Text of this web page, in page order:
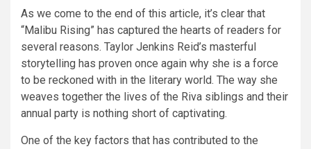
As we come to the end of this article, it’s clear that
“Malibu Rising” has captured the hearts of readers for
several reasons. Taylor Jenkins Reid’s masterful
storytelling has proven once again why she is a force
to be reckoned with in the literary world. The way she
weaves together the lives of the Riva siblings and their
annual party is nothing short of captivating.
One of the key factors that has contributed to the